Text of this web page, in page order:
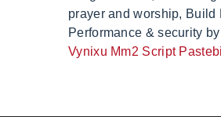
Vynixu Mm2 Script